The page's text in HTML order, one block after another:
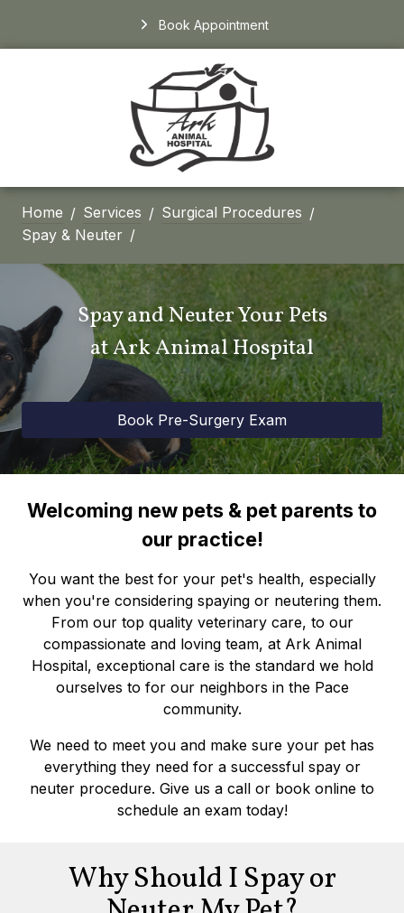
Book Appointment
Home Services
Surgical Procedures
Spay & Neuter
Spay and Neuter Your Pets
atArk Animal Hospital
Book Pre-Surgery Exam
Welcoming new pets & pet parents to
our practice!
You want the best for your pet's health, especially
when you're considering spaying or neutering them.
From our top quality veterinary care, to our
compassionate and loving team, at Ark Animal
Hospital, exceptional care is the standard we hold
ourselves to for our neighbors in the Pace
community.
We need to meet you and make sure your pet has
everything they need for a successful spay or
neuter procedure. Give us a call or book online to
schedule an exam today!
Why Should I Spay or